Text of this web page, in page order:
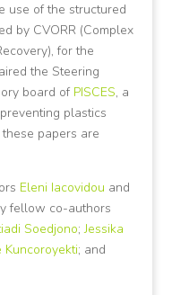
use of the structured
by CVORR (Complex
for the
the Steering
board of PISCES, a
plastics
papers are
Eleni Iacovidou and
fellow co-authors
Soedjono;Jessika
Kuncoroyekti; and